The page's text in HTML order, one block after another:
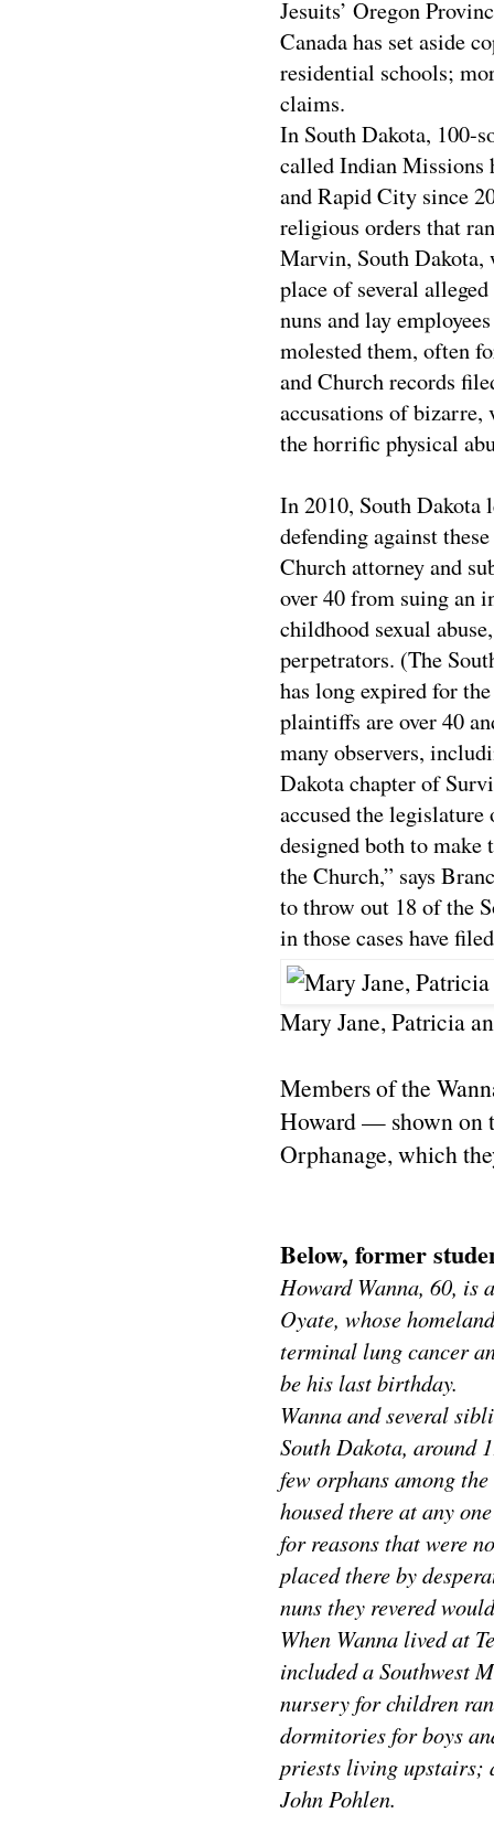
Jesuits’ Oregon
Canada has set aside
residential schools;
claims.
In South Dakota, 100-
called Indian Missions
and Rapid City since
religious orders that
Marvin, South Dakota,
place of several
nuns and lay
molested them, often
and Church records
accusations of
the horrific physical
In 2010, South Dakota
defending against
Church attorney and
over 40 from suing an
childhood sexual
perpetrators. (The
has long expired for
plaintiffs are over 40
many observers,
Dakota chapter of
accused the
designed both to
the Church,” says
to throw out 18 of the
in those cases have
Mary Jane, Patricia
Members of the
Howard — shown on
Orphanage, which
Below, former
Howard Wanna, 60, is
Oyate, whose
terminal lung cancer
be his last birthday.
Wanna and several
South Dakota, around
few orphans among
housed there at any
for reasons that were
placed there by
nuns they revered
When Wanna lived at
included a Southwest
nursery for children
dormitories for boys
priests living upstairs;
John Pohlen.